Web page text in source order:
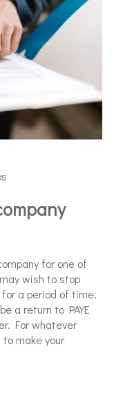
for one of
wish to stop
a period of time.
a return to PAYE
For whatever
make your